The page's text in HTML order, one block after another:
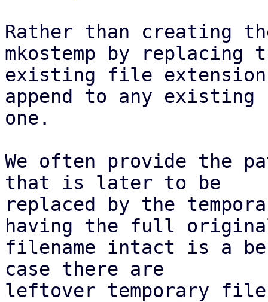
Rather than creating
mkostemp by replacing
existing file
append to any existing
one.
We often provide the
that is later to be
replaced by the
having the full
filename intact is a
case there are
leftover temporary